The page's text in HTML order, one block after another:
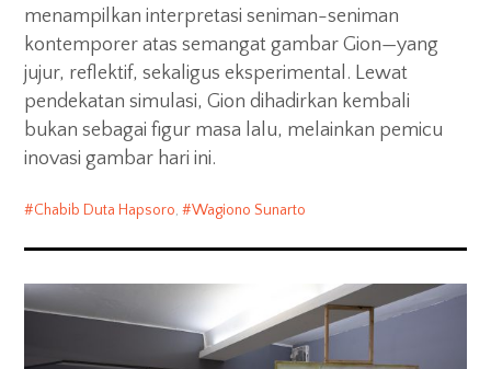
menampilkan interpretasi seniman-seniman
kontemporer atas semangat gambar Gion—yang
jujur, reflektif, sekaligus eksperimental. Lewat
pendekatan simulasi, Gion dihadirkan kembali
bukan sebagai figur masa lalu, melainkan pemicu
inovasi gambar hari ini.
Chabib Duta Hapsoro, Wagiono Sunarto